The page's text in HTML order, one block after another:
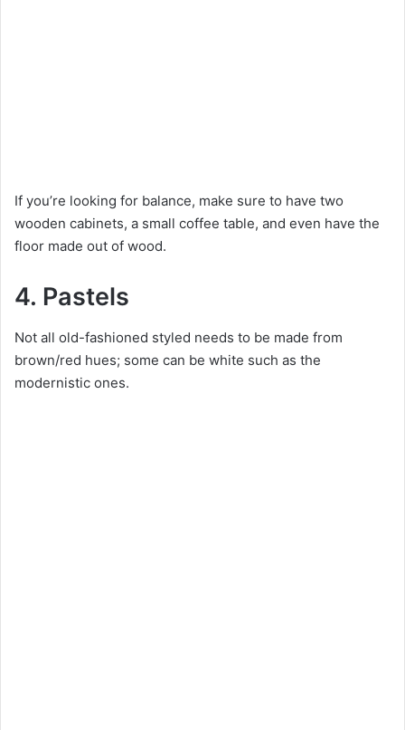
If you’re looking for balance, make sure to have two
wooden cabinets, a small coffee table, and even have the
floor made out of wood.
4. Pastels
Not all old-fashioned styled needs to be made from
brown/red hues; some can be white such as the
modernistic ones.